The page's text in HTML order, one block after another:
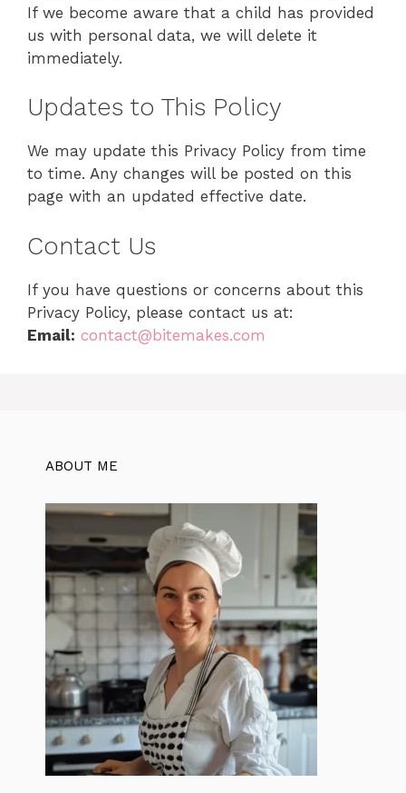
If we become aware that a child has provided
us with personal data, we will delete it
immediately.
Updates to This Policy
We may update this Privacy Policy from time
to time. Any changes will be posted on this
page with an updated effective date.
Contact Us
If you have questions or concerns about this
Privacy Policy, please contact us at:
Email: contact@bitemakes.com
ABOUT ME